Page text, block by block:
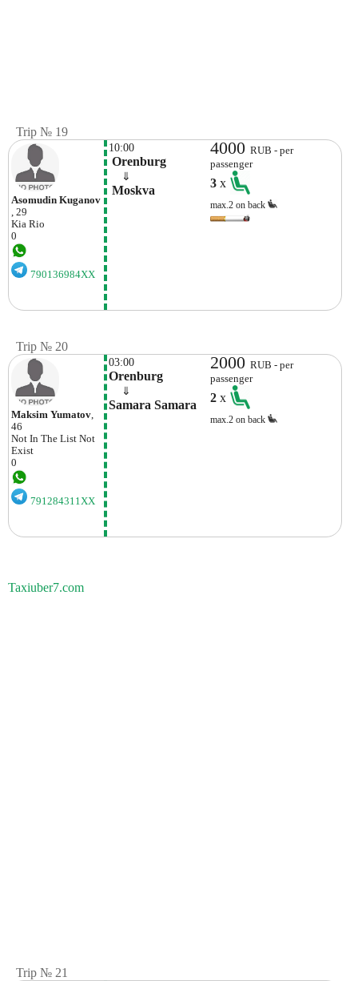
Trip № 19
Asomudin Kuganov
, 29
Kia Rio
0
790136984XX
10:00
Orenburg
⇓
Moskva
4000RUB - per
passenger
3x
max.2 on back
Trip № 20
Maksim Yumatov,
46
Not In The List Not
Exist
0
791284311XX
03:00
Orenburg
⇓
Samara Samara
2000RUB - per
passenger
2x
max.2 on back
Taxiuber7.com
Trip № 21